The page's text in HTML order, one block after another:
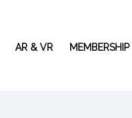
AR & VR MEMBERSHIP